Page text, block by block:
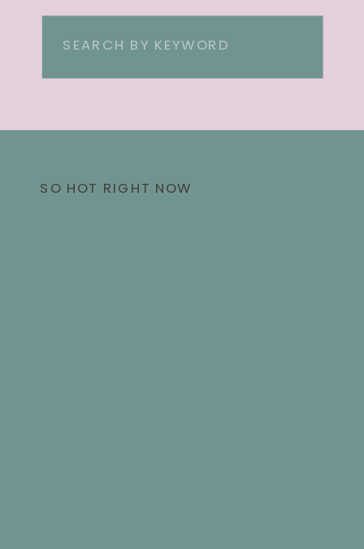
Search
SO HOT RIGHT NOW